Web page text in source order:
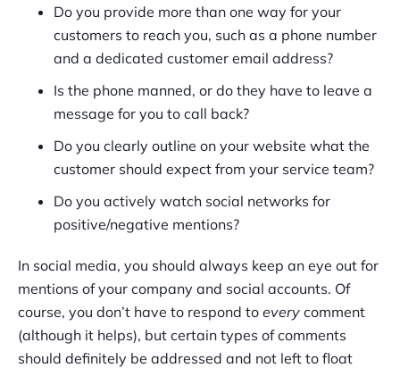
Do you provide more than one way for your
customers to reach you, such as a phone number
and a dedicated customer email address?
Is the phone manned, or do they have to leave a
message for you to call back?
Do you clearly outline on your website what the
customer should expect from your service team?
Do you actively watch social networks for
positive/negative mentions?
In social media, you should always keep an eye out for
mentions of your company and social accounts. Of
course, you don’t have to respond to every comment
(although it helps), but certain types of comments
should definitely be addressed and not left to float